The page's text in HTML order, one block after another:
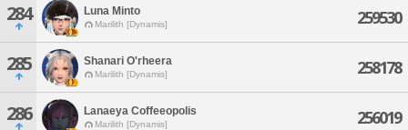
284 Luna Minto
Marilith [Dynamis] 259530
285 Shanari O'rheera
Marilith [Dynamis] 258178
286 Lanaeya Coffeeopolis
Marilith [Dynamis] 256019